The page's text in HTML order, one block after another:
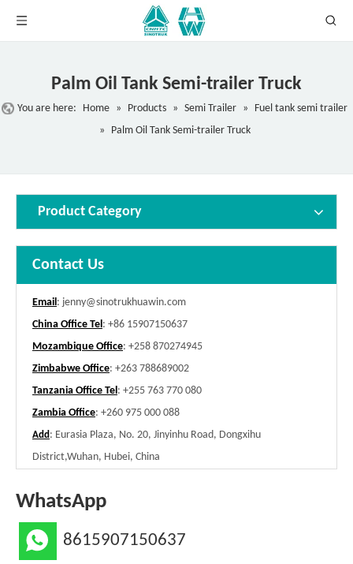
Palm Oil Tank Semi-trailer Truck
You are here: Home » Products » Semi Trailer »
Fuel tank semi trailer
»
Palm Oil Tank Semi-trailer Truck
Product Category
Contact Us
Email: jenny@sinotrukhuawin.com
China Office Tel: +86 15907150637
Mozambique Office: +258 870274945
Zimbabwe Office: +263 788689002
Tanzania Office Tel: +255 763 770 080
Zambia Office: +260 975 000 088
Add : Eurasia Plaza, No. 20, Jinyinhu Road, Dongxihu
District,Wuhan, Hubei, China
WhatsApp
8615907150637